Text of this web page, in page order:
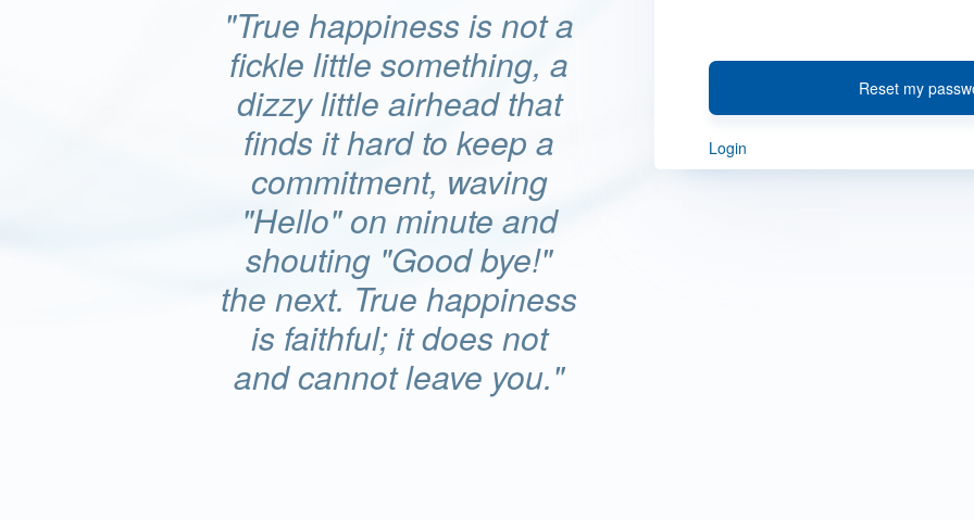
"True happiness is not a
fickle little something, a
dizzy little airhead that
finds it hard to keep a
commitment, waving
"Hello" on minute and
shouting "Good bye!"
the next. True happiness
is faithful; it does not
and cannot leave you."
Reset my
Login